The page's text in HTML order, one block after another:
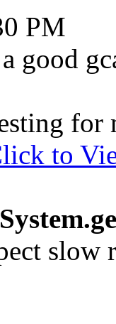
PM
good
for
to
slow